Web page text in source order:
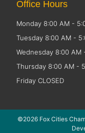
Office Hours
Monday 8:00 AM -
Tuesday 8:00 AM -
Wednesday 8:00 AM
Thursday 8:00 AM -
Friday CLOSED
©2026 Fox Cities